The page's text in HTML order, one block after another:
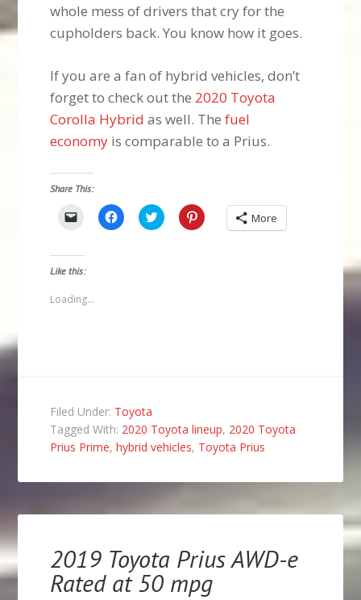
whole mess of drivers that cry for the
cupholders back. You know how it goes.
If you are a fan of hybrid vehicles, don’t
forget to check out the 2020 Toyota
Corolla Hybrid as well. Thefuel
economy is comparable to a Prius.
Share This:
Click
link
to
a
(Opens
in
Click
to
Click
to
Click
to More
Like this:
Loading...
Filed Under: Toyota
Tagged With: 2020 Toyota lineup, 2020 Toyota
Prius Prime,hybrid vehicles, Toyota Prius
2019 Toyota Prius AWD-e
Rated at 50 mpg